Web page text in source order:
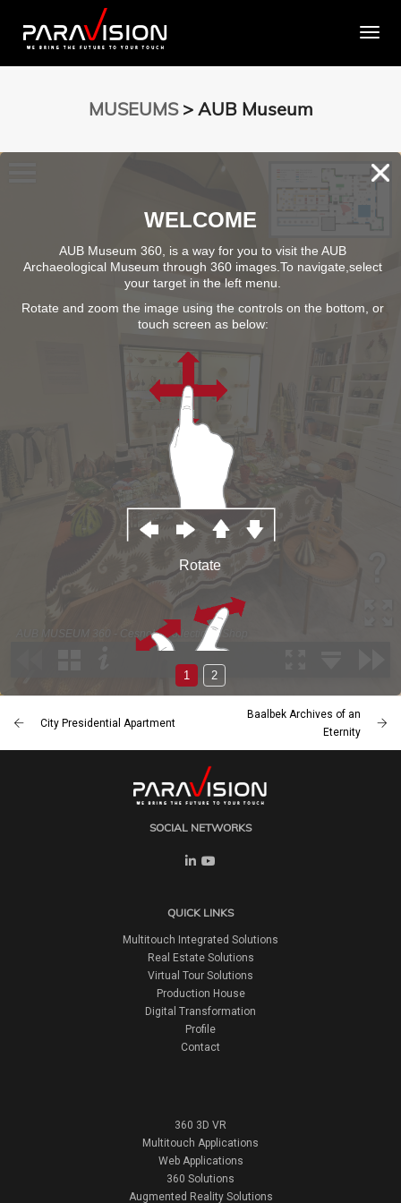
MUSEUMS> AUB Museum
City Presidential Apartment
Baalbek Archives of an
Eternity
SOCIAL NETWORKS
QUICK LINKS
Multitouch Integrated Solutions
Real Estate Solutions
Virtual Tour Solutions
Production House
Digital Transformation
Profile
Contact
360 3D VR
Multitouch Applications
Web Applications
360 Solutions
Augmented Reality Solutions